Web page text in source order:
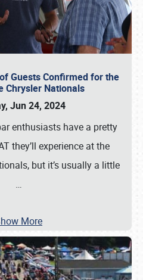
Guests Confirmed for the
Chrysler Nationals
Jun 24, 2024
enthusiasts have a pretty
they’ll experience at the
but it’s usually a little
…
More